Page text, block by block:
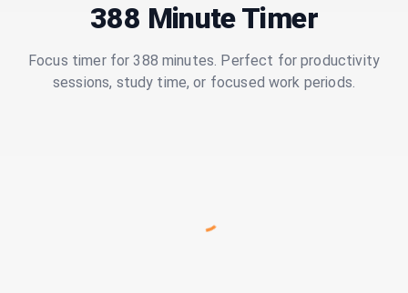
388 Minute Timer
Focus timer for 388 minutes. Perfect for productivity
sessions, study time, or focused work periods.